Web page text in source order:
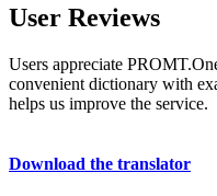
User Reviews
Users appreciate
convenient dictionary with
helps us improve the service.
Download the translator